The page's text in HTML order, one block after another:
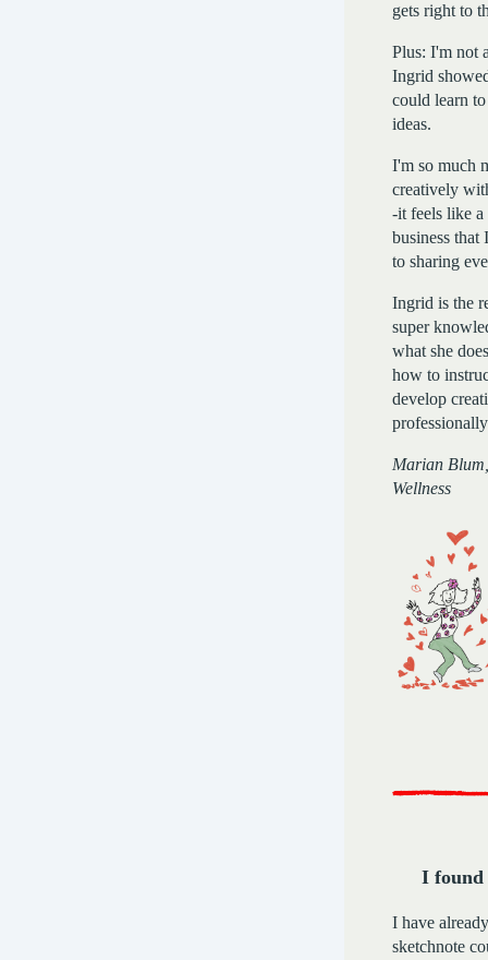
gets right to
Plus: I'm not
Ingrid
could learn
ideas.
I'm so much
creatively
-it feels like
business
to sharing
Ingrid is the
super
what she
how to
develop
Marian
Wellness
I found
I have
sketchnote